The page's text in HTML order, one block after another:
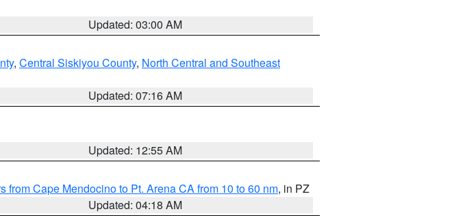
Updated: 03:00 AM
, Central Siskiyou County, North Central and Southeast
Updated: 07:16 AM
Updated: 12:55 AM
from Cape Mendocino to Pt. Arena CA from 10 to 60 nm, in PZ
Updated: 04:18 AM